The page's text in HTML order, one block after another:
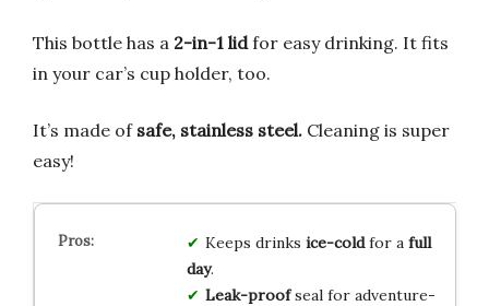
This bottle has a 2-in-1 lidfor easy drinking. It fits
in your car’s cup holder, too.
It’s made of safe, stainless steel. Cleaning is super
easy!
Keeps drinks ice-coldfor a full
day.
Leak-proofseal for adventure-